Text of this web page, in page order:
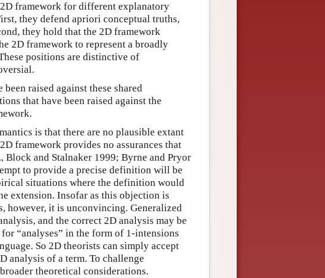
framework for different explanatory
they defend apriori conceptual truths,
they hold that the 2D framework
2D framework to represent a broadly
positions are distinctive of
raised against these shared
that have been raised against the
is that there are no plausible extant
framework provides no assurances that
Block and Stalnaker 1999; Byrne and Pryor
to provide a precise definition will be
situations where the definition would
extension. Insofar as this objection is
however, it is unconvincing. Generalized
and the correct 2D analysis may be
“analyses” in the form of 1-intensions
So 2D theorists can simply accept
analysis of a term. To challenge
theoretical considerations.